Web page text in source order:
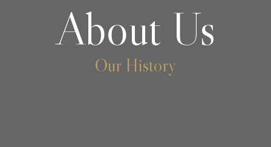
About Us
Our History